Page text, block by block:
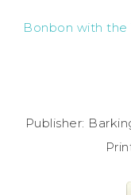
Bonbon with the
Publisher: